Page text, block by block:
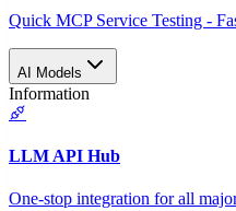
Quick MCP Service Testing -
AI Models
Information
LLM API Hub
One-stop integration for all